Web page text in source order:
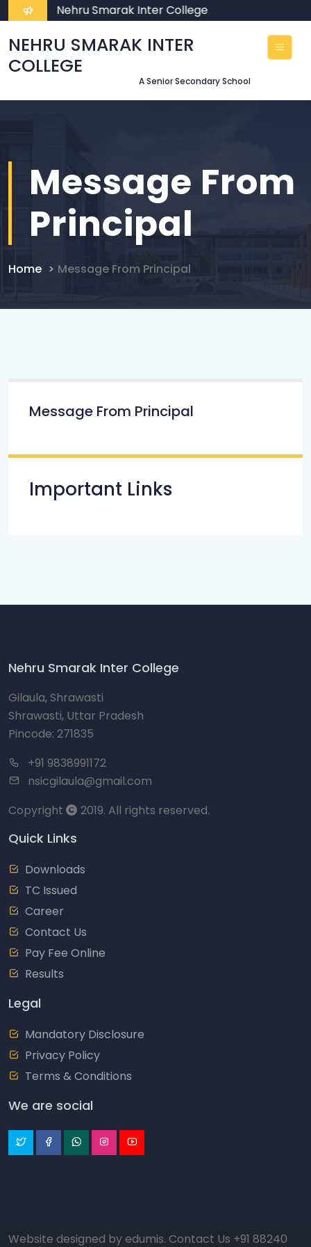
To Nehru Smarak Inter College
NEHRU SMARAK INTER
COLLEGE
A Senior Secondary School
Message From
Principal
Home Message From Principal
Message From Principal
Important Links
Nehru Smarak Inter College
Gilaula, Shrawasti
Shrawasti, Uttar Pradesh
Pincode: 271835
+91 9838991172
nsicgilaula@gmail.com
Copyright
2019. All rights reserved.
Quick Links
Downloads
TC Issued
Career
Contact Us
Pay Fee Online
Results
Legal
Mandatory Disclosure
Privacy Policy
Terms & Conditions
We are social
Website designed byedumis. Contact Us +91 88240